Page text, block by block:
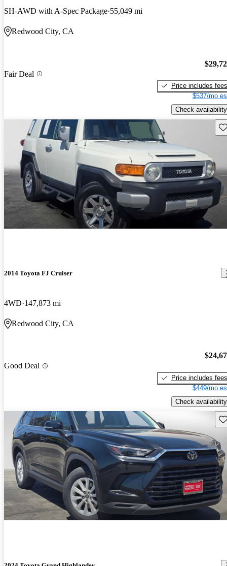
SH-AWD with A-Spec Package 55,049 mi
Redwood City, CA
Fair Deal
Price includes fees
$537/mo
Check availability
2014 Toyota FJ Cruiser
4WD 147,873 mi
Redwood City, CA
Good Deal
Price includes fees
$449/mo
Check availability